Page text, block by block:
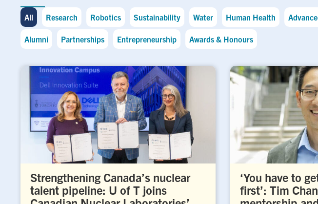
All Research Robotics Sustainability Water Human Health
Alumni Partnerships Entrepreneurship Awards & Honours
Strengthening Canada’s nuclear
talent pipeline: U of T joins
‘You have to
first’: Tim